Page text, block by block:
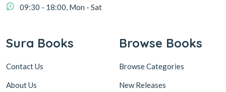
09:30 - 18:00, Mon - Sat
Sura Books
Contact Us
About Us
Browse Books
Browse Categories
New Releases